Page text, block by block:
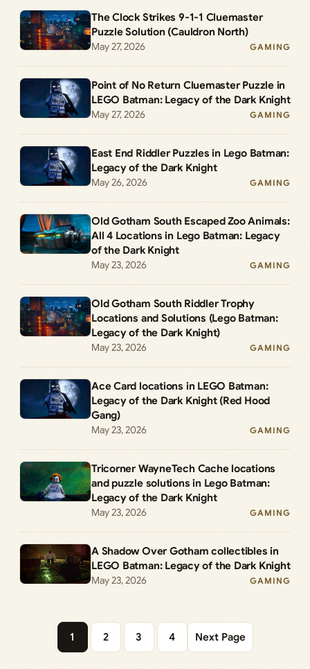
The Clock Strikes 9-1-1 Cluemaster
Puzzle Solution (Cauldron North)
May 27, 2026
GAMING
Point of No Return Cluemaster Puzzle in
LEGO Batman: Legacy of the Dark Knight
May 27, 2026
GAMING
East End Riddler Puzzles in Lego Batman:
Legacy of the Dark Knight
May 26, 2026
GAMING
Old Gotham South Escaped Zoo Animals:
All 4 Locations in Lego Batman: Legacy
of the Dark Knight
May 23, 2026
GAMING
Old Gotham South Riddler Trophy
Locations and Solutions (Lego Batman:
Legacy of the Dark Knight)
May 23, 2026
GAMING
Ace Card locations in LEGO Batman:
Legacy of the Dark Knight (Red Hood
Gang)
May 23, 2026
GAMING
Tricorner WayneTech Cache locations
and puzzle solutions in Lego Batman:
Legacy of the Dark Knight
May 23, 2026
GAMING
A Shadow Over Gotham collectibles in
LEGO Batman: Legacy of the Dark Knight
May 23, 2026
GAMING
1 2 3 4 Next Page